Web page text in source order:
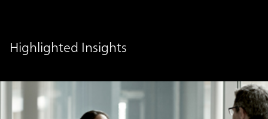
Highlighted Insights